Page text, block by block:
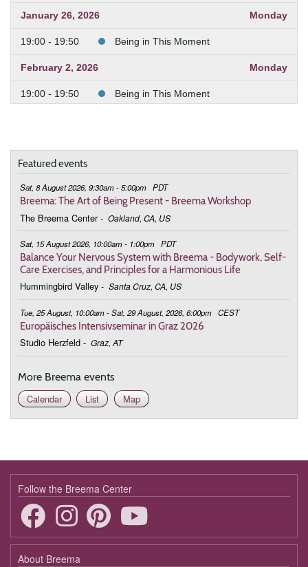
January 26, 2026 Monday
19:00 - 19:50 Being in This Moment
February 2, 2026 Monday
19:00 - 19:50 Being in This Moment
February 23, 2026 Monday
19:00 - 19:50 Being in This Moment
March 2, 2026
19:00 - 19:50 Being in This Moment
March 9, 2026
19:00 - 19:50 Being in This Moment
March 16, 2026
19:00 - 19:50 Being in This Moment
March 23, 2026
19:00 - 19:50 Being in This Moment
19:00 - 19:50 Being in This Moment
April 6, 2026
19:00 - 19:50 Being in This Moment
April 13, 2026 Monday
19:00 - 19:50 Being in This Moment
Featured events
Sat, 8 August 2026, 9:30am - 5:00pm PDT
Breema: The Art of Being Present - Breema Workshop
The Breema Center - Oakland, CA, US
Sat, 15 August 2026, 10:00am - 1:00pm PDT
Balance Your Nervous System with Breema - Bodywork, Self-
Care Exercises, and Principles for a Harmonious Life
Hummingbird Valley - Santa Cruz, CA, US
Tue, 25 August, 10:00am - Sat, 29 August, 2026, 6:00pm CEST
Europäisches Intensivseminar in Graz 2026
Studio Herzfeld - Graz, AT
More Breema events
Calendar
List Map
Follow the Breema Center
About Breema